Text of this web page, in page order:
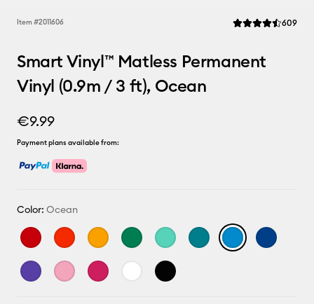
Item #2011606 Average Rating
609
Smart Vinyl™ Matless Permanent
Vinyl (0.9m / 3 ft), Ocean
€9.99
Payment plans available from:
Color: Ocean